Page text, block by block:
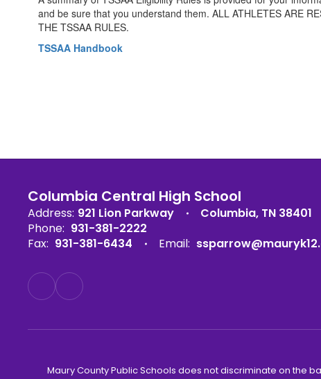
and be sure that you understand them. ALL ATHLETES ARE
THE TSSAA RULES.
TSSAA Handbook
Columbia Central High School
Address: 921 Lion Parkway
Columbia, TN 38401
Phone: 931-381-2222
Fax: 931-381-6434 Email:
Maury County Public Schools does not discriminate on the